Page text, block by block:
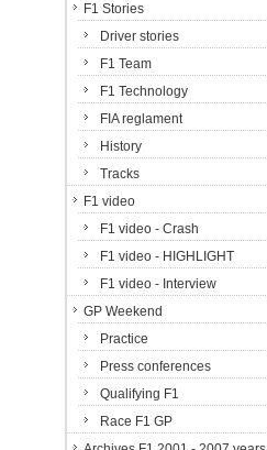
F1 Stories
Driver stories
F1 Team
F1 Technology
FIA reglament
History
Tracks
F1 video
F1 video - Crash
F1 video - HIGHLIGHT
F1 video - Interview
GP Weekend
Practice
Press conferences
Qualifying F1
Race F1 GP